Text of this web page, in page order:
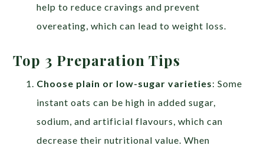
help to reduce cravings and prevent
overeating, which can lead to weight loss.
Top 3 Preparation Tips
Choose plain or low-sugar varieties: Some
instant oats can be high in added sugar,
sodium, and artificial flavours, which can
decrease their nutritional value. When